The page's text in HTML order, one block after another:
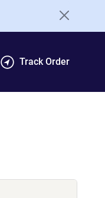
Track Order